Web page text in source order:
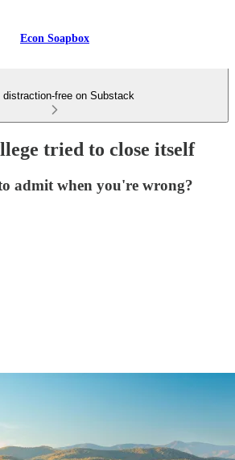
Econ Soapbox
distraction-free on Substack
tried to close itself
admit when you're wrong?